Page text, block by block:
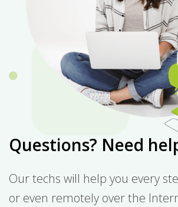
Questions? Need
Our techs will help you every
or even remotely over the